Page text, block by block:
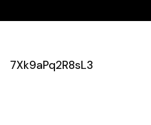
7Xk9aPq2R8sL3